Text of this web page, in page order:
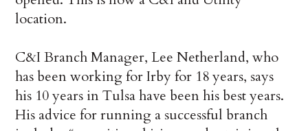
location.
C&I Branch Manager, Lee Netherland, who
has been working for Irby for 18 years, says
his 10 years in Tulsa have been his best years.
His advice for running a successful branch